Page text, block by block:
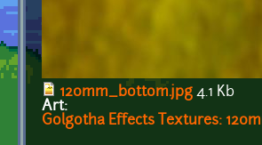
120mm_bottom.jpg 4.1 Kb
Art:
Golgotha Effects Textures: